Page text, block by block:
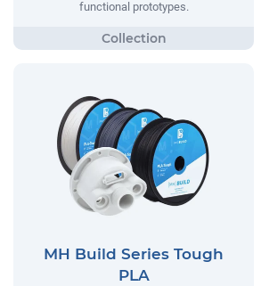
functional prototypes.
MH Build Series Tough
PLA